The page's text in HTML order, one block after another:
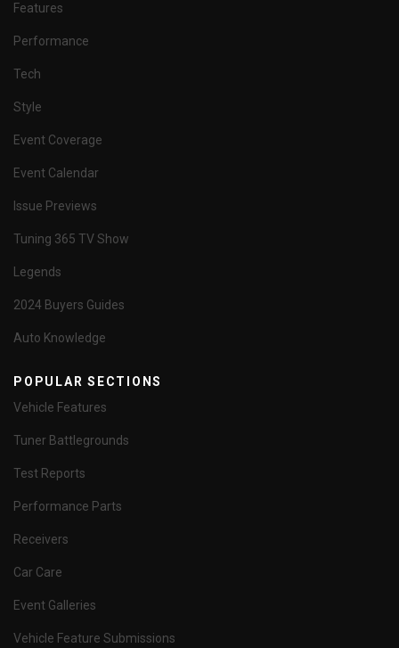
Features
Performance
Tech
Style
Event Coverage
Event Calendar
Issue Previews
Tuning 365 TV Show
Legends
2024 Buyers Guides
Auto Knowledge
POPULAR SECTIONS
Vehicle Features
Tuner Battlegrounds
Test Reports
Performance Parts
Receivers
Car Care
Event Galleries
Vehicle Feature Submissions